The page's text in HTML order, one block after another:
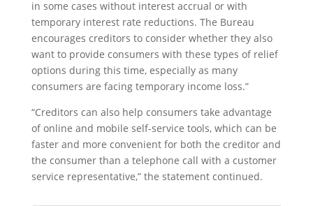
in some cases without interest accrual or with
temporary interest rate reductions. The Bureau
encourages creditors to consider whether they also
want to provide consumers with these types of relief
options during this time, especially as many
consumers are facing temporary income loss.”
“Creditors can also help consumers take advantage
of online and mobile self-service tools, which can be
faster and more convenient for both the creditor and
the consumer than a telephone call with a customer
service representative,” the statement continued.